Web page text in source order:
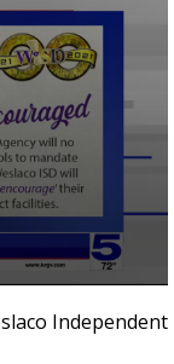
Independent